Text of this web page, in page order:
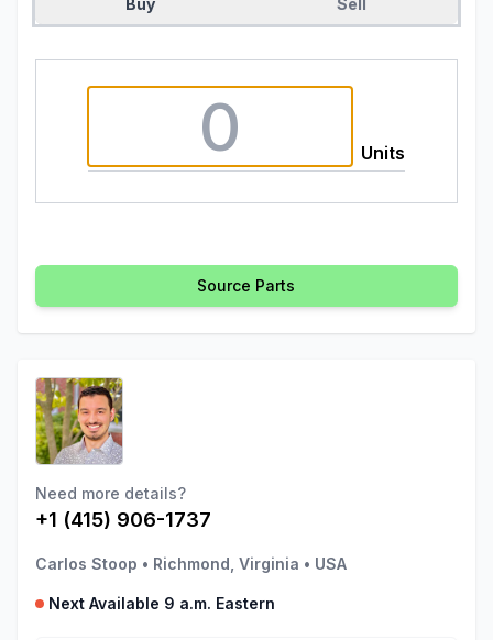
Units
Source Parts
Need more details?
+1 (415) 906-1737
Carlos Stoop • Richmond, Virginia • USA
Next Available 9 a.m. Eastern